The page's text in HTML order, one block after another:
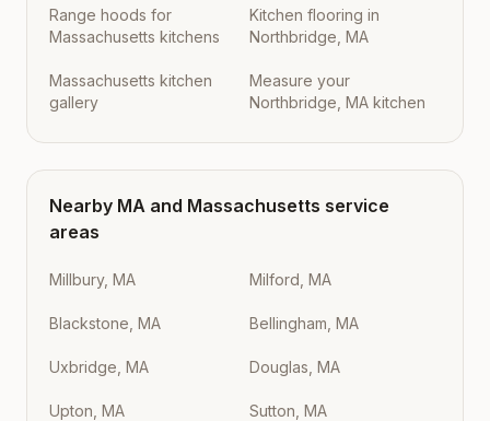
Range hoods for
Massachusetts kitchens
Kitchen flooring in
Northbridge, MA
Massachusetts kitchen
gallery
Measure your
Northbridge, MA kitchen
Nearby MA and Massachusetts service
areas
Millbury, MA Milford, MA
Blackstone, MA Bellingham, MA
Uxbridge, MA Douglas, MA
Upton, MA Sutton, MA